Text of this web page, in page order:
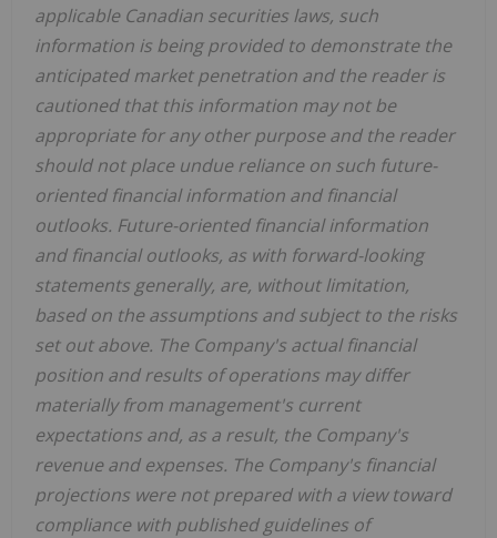
applicable Canadian securities laws, such
information is being provided to demonstrate the
anticipated market penetration and the reader is
cautioned that this information may not be
appropriate for any other purpose and the reader
should not place undue reliance on such future-
oriented financial information and financial
outlooks. Future-oriented financial information
and financial outlooks, as with forward-looking
statements generally, are, without limitation,
based on the assumptions and subject to the risks
set out above. The Company's actual financial
position and results of operations may differ
materially from management's current
expectations and, as a result, the Company's
revenue and expenses. The Company's financial
projections were not prepared with a view toward
compliance with published guidelines of